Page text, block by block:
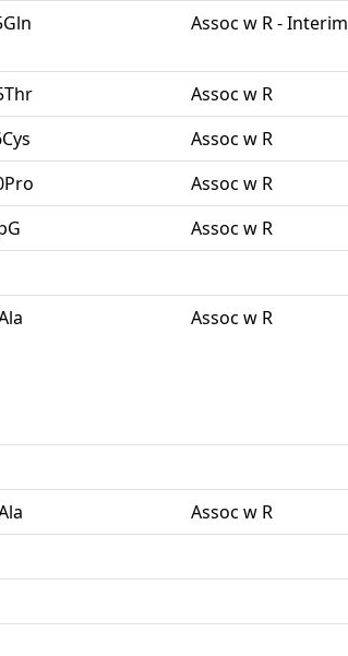
Assoc w R - Interim
Assoc w R
Assoc w R
Assoc w R
Assoc w R
Assoc w R
Assoc w R